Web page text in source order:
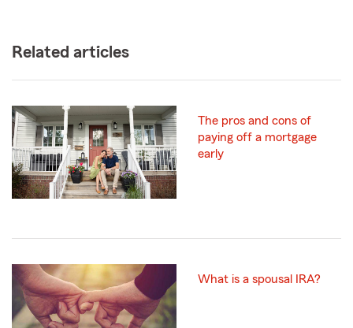
Related articles
The pros and cons of
paying off a mortgage
early
What is a spousal IRA?